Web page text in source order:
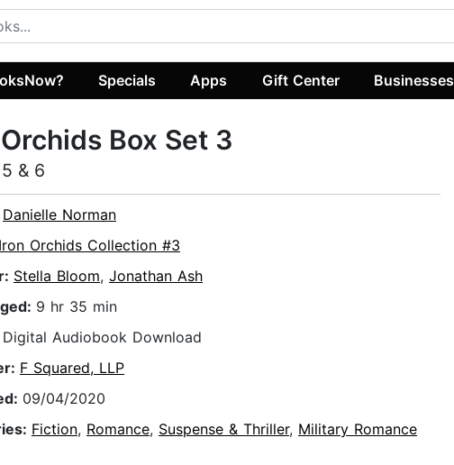
Specials Apps Gift Center Businesses
Box Set 3
& 6
Danielle Norman
Iron Orchids Collection #3
Stella Bloom, Jonathan Ash
9 hr 35 min
Digital Audiobook Download
F Squared, LLP
09/04/2020
Fiction, Romance, Suspense & Thriller, Military Romance